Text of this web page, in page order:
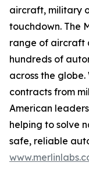
aircraft, military
touchdown. The
range of aircraft
hundreds of
across the
contracts from
American
helping to solve
safe, reliable